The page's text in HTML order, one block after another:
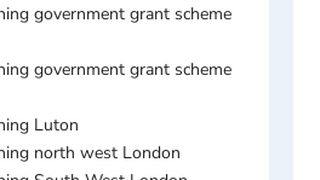
government grant scheme
government grant scheme
Luton
north west London